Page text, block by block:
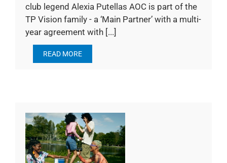
club legend Alexia Putellas AOC is part of the
TP Vision family - a ‘Main Partner’ with a multi-
year agreement with [...]
READ MORE